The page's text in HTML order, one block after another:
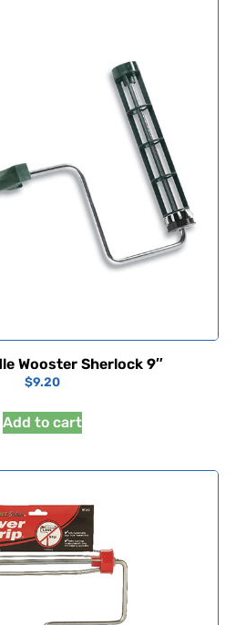
Wooster Sherlock 9″
$9.20
Add to cart